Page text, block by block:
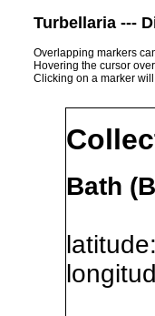
Turbellaria ---
Overlapping markers
Hovering the cursor
Clicking on a marker
Bath